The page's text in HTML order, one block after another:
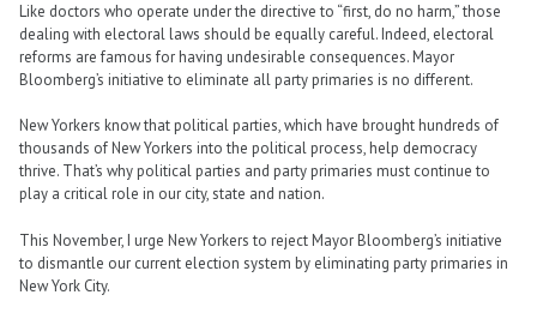
Like doctors who operate under the directive to “first, do no harm,” those
dealing with electoral laws should be equally careful. Indeed, electoral
reforms are famous for having undesirable consequences. Mayor
Bloomberg’s initiative to eliminate all party primaries is no different.
New Yorkers know that political parties, which have brought hundreds of
thousands of New Yorkers into the political process, help democracy
thrive. That’s why political parties and party primaries must continue to
play a critical role in our city, state and nation.
This November, I urge New Yorkers to reject Mayor Bloomberg’s initiative
to dismantle our current election system by eliminating party primaries in
New York City.